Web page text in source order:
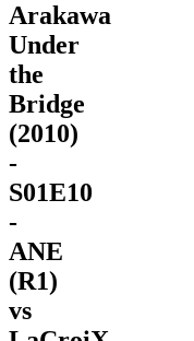
Arakawa
Under
the
Bridge
(2010)
-
S01E10
-
ANE
(R1)
vs